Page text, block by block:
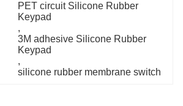
PET circuit Silicone Rubber
Keypad
,
3M adhesive Silicone Rubber
Keypad
,
silicone rubber membrane switch